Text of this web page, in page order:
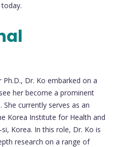
Dr. Ko embarked on a
her become a prominent
currently serves as an
Korea Institute for Health and
Korea. In this role, Dr. Ko is
research on a range of